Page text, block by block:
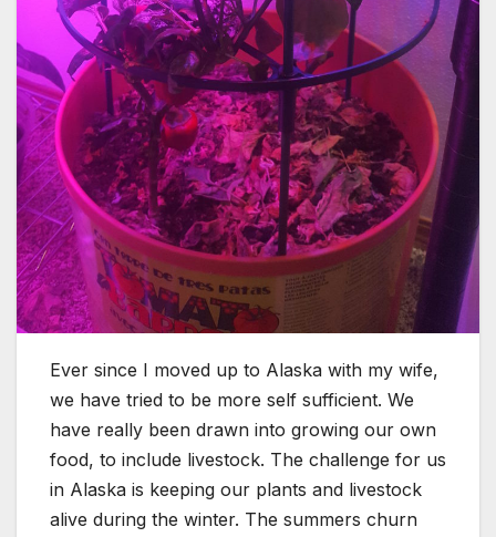
Ever since I moved up to Alaska with my wife,
we have tried to be more self sufficient. We
have really been drawn into growing our own
food, to include livestock. The challenge for us
in Alaska is keeping our plants and livestock
alive during the winter. The summers churn